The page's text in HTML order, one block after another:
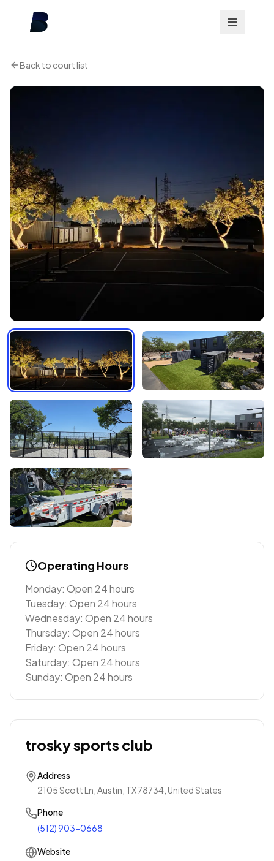
Back to court list
Operating Hours
Monday: Open 24 hours
Tuesday: Open 24 hours
Wednesday: Open 24 hours
Thursday: Open 24 hours
Friday: Open 24 hours
Saturday: Open 24 hours
Sunday: Open 24 hours
trosky sports club
Address
2105 Scott Ln, Austin, TX 78734, United States
Phone
(512) 903-0668
Website